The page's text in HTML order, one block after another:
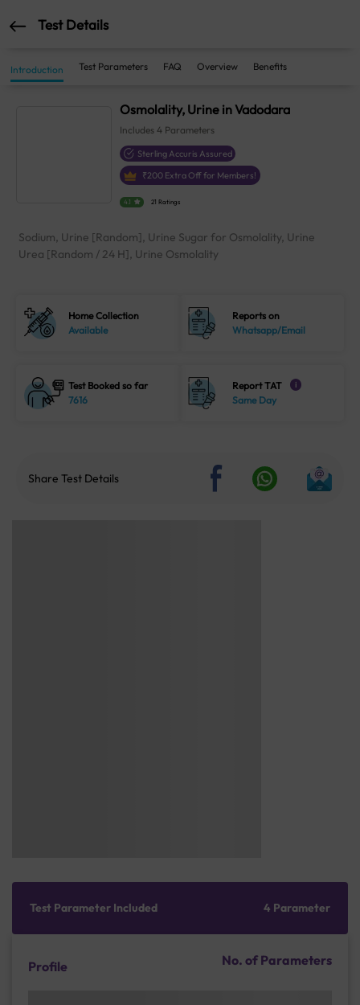
Test Details
Introduction Test Parameters FAQ Overview Benefits
Osmolality, Urine in Vadodara
Includes4 Parameters
Sterling Accuris Assured
₹200 Extra Off for Members!
4.1 21 Ratings
Sodium, Urine [Random], Urine Sugar for Osmolality, Urine
Urea [Random / 24 H], Urine Osmolality
Home Collection
Available
Reports on
Whatsapp/Email
Test Booked so far
7616
Report TAT i
Same Day
Share Test Details
Test Parameter Included 4 Parameter
Profile No. of Parameters